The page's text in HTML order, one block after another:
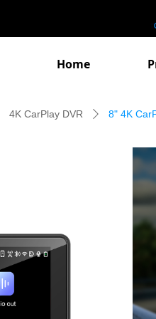
Home
4K CarPlay DVR ꄲ 8" 4K